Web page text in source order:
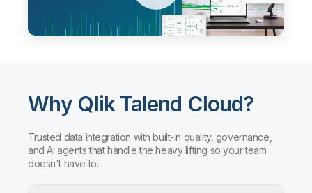
Why Qlik Talend Cloud?
Trusted data integration with built-in quality, governance,
and AI agents that handle the heavy lifting so your team
doesn't have to.